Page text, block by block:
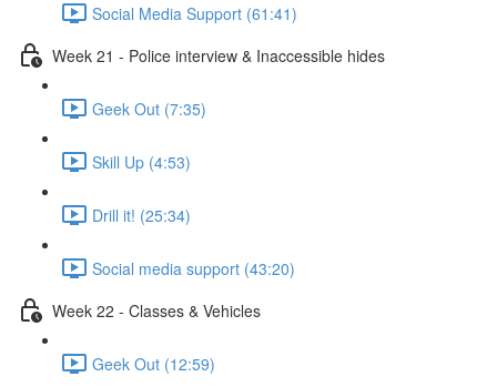
Social Media Support (61:41)
Week 21 - Police interview & Inaccessible hides
Geek Out (7:35)
Skill Up (4:53)
Drill it! (25:34)
Social media support (43:20)
Week 22 - Classes & Vehicles
Geek Out (12:59)